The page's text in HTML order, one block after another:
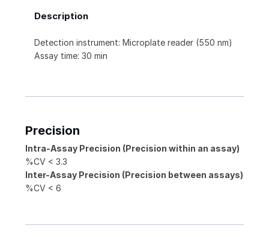
Description
Detection instrument: Microplate reader (550 nm)
Assay time: 30 min
Precision
Intra-Assay Precision (Precision within an assay)
%CV < 3.3
Inter-Assay Precision (Precision between assays)
%CV < 6